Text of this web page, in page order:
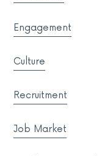
Engagement
Culture
Recruitment
Job Market